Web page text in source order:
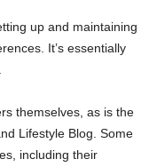
up and maintaining
It’s essentially
themselves, as is the
Lifestyle Blog. Some
including their